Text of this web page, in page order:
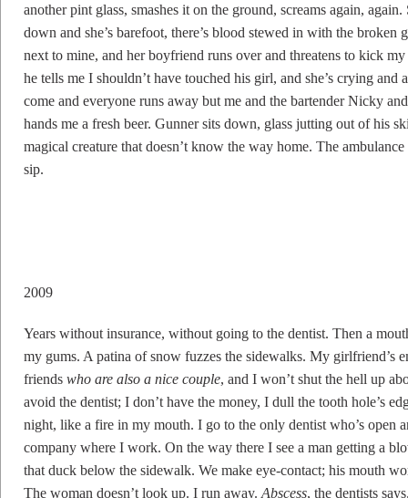
another pint glass, smashes it on the ground, screams again,
down and she’s barefoot, there’s blood stewed in with the broken
next to mine, and her boyfriend runs over and threatens to kick
he tells me I shouldn’t have touched his girl, and she’s crying and
come and everyone runs away but me and the bartender Nicky
hands me a fresh beer. Gunner sits down, glass jutting out of his
magical creature that doesn’t know the way home. The
sip.
2009
Years without insurance, without going to the dentist. Then a
my gums. A patina of snow fuzzes the sidewalks. My girlfriend’s
friends who are also a nice couple, and I won’t shut the hell up
avoid the dentist; I don’t have the money, I dull the tooth hole’s
night, like a fire in my mouth. I go to the only dentist who’s open
company where I work. On the way there I see a man getting a
that duck below the sidewalk. We make eye-contact; his mouth
The woman doesn’t look up. I run away. Abscess, the dentists